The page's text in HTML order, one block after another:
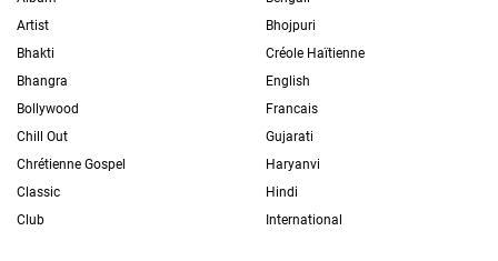
Artist
Bhakti
Bhangra
Bollywood
Chill Out
Chrétienne Gospel
Classic
Club
Bhojpuri
Créole Haïtienne
English
Francais
Gujarati
Haryanvi
Hindi
International